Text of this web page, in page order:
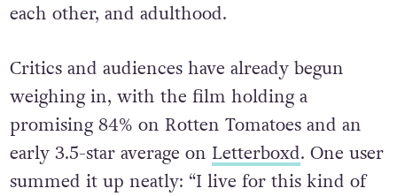
each other, and adulthood.
Critics and audiences have already begun
weighing in, with the film holding a
promising 84% on Rotten Tomatoes and an
early 3.5-star average on Letterboxd. One user
summed it up neatly: “I live for this kind of